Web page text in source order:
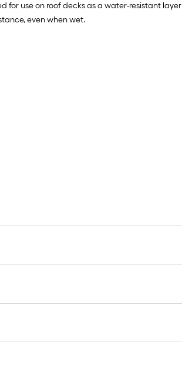
for use on roof decks as a water-resistant
even when wet.